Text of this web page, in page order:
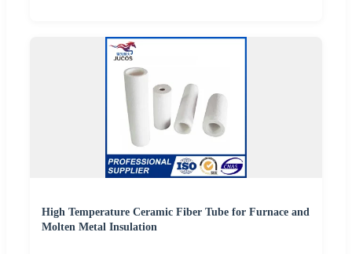
High Temperature Ceramic Fiber Tube for Furnace and
Molten Metal Insulation